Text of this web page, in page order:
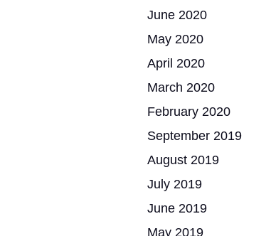
June 2020
May 2020
April 2020
March 2020
February 2020
September 2019
August 2019
July 2019
June 2019
May 2019